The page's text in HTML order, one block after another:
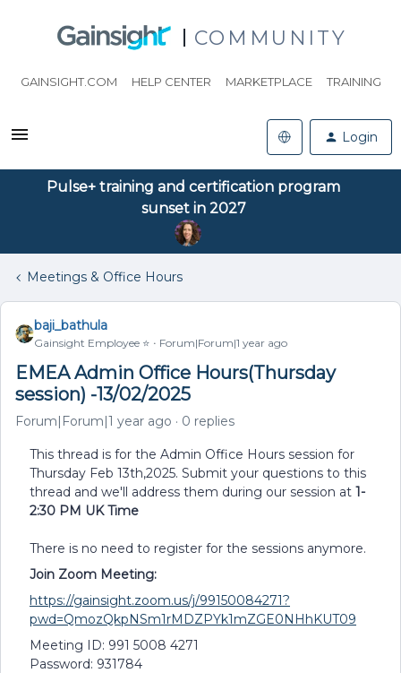
COMMUNITY
GAINSIGHT.COM HELP CENTER MARKETPLACE TRAINING
Login
Pulse+ training and certification program
sunset in 2027
Meetings & Office Hours
baji_bathula
Gainsight Employee ⭐️ Forum|Forum|1 year ago
EMEA Admin Office Hours(Thursday
session) -13/02/2025
Forum|Forum|1 year ago 0 replies
This thread is for the Admin Office Hours session for
Thursday Feb 13th,2025. Submit your questions to this
thread and we'll address them during our session at 1-
2:30 PM UK Time
There is no need to register for the sessions anymore.
Join Zoom Meeting:
https://gainsight.zoom.us/j/99150084271?
pwd=QmozQkpNSm1rMDZPYk1mZGE0NHhKUT09
Meeting ID: 991 5008 4271
Password: 931784